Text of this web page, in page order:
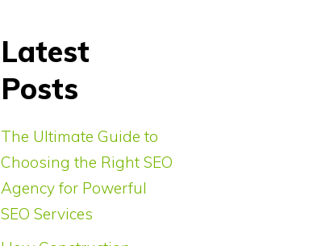
Latest
Posts
The Ultimate Guide to
Choosing the Right SEO
Agency for Powerful
SEO Services